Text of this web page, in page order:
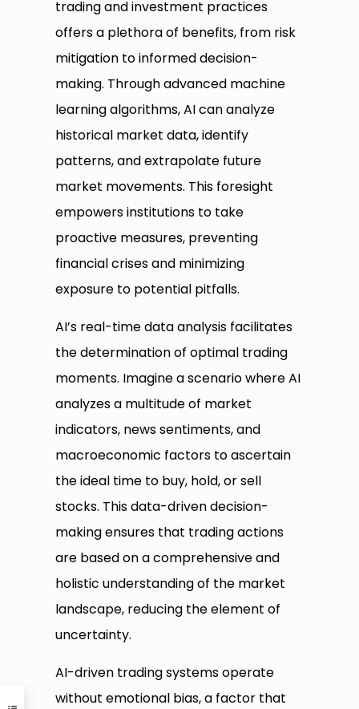
trading and investment practices
offers a plethora of benefits, from risk
mitigation to informed decision-
making. Through advanced machine
learning algorithms, AI can analyze
historical market data, identify
patterns, and extrapolate future
market movements. This foresight
empowers institutions to take
proactive measures, preventing
financial crises and minimizing
exposure to potential pitfalls.
AI’s real-time data analysis facilitates
the determination of optimal trading
moments. Imagine a scenario where AI
analyzes a multitude of market
indicators, news sentiments, and
macroeconomic factors to ascertain
the ideal time to buy, hold, or sell
stocks. This data-driven decision-
making ensures that trading actions
are based on a comprehensive and
holistic understanding of the market
landscape, reducing the element of
uncertainty.
AI-driven trading systems operate
without emotional bias, a factor that